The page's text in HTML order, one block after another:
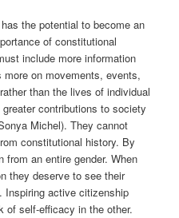
the potential to become an
of constitutional
include more information
on movements, events,
than the lives of individual
contributions to society
Michel). They cannot
constitutional history. By
an entire gender. When
they deserve to see their
Inspiring active citizenship
of self-efficacy in the other.